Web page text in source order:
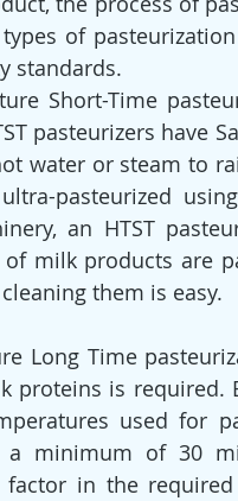
of
standards.
Short-Time
pasteurizers have
water or steam to
pasteurized
an HTST
milk products are
them is easy.
Long Time
proteins is required.
used for
minimum of 30
in the